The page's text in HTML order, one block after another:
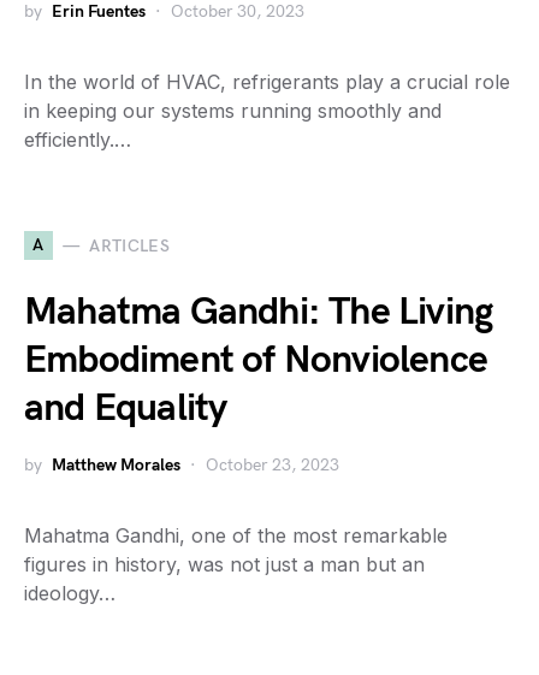
by Erin Fuentes October 30, 2023
In the world of HVAC, refrigerants play a crucial role
in keeping our systems running smoothly and
efficiently.…
A ARTICLES
Mahatma Gandhi: The Living
Embodiment of Nonviolence
and Equality
by Matthew Morales October 23, 2023
Mahatma Gandhi, one of the most remarkable
figures in history, was not just a man but an
ideology…